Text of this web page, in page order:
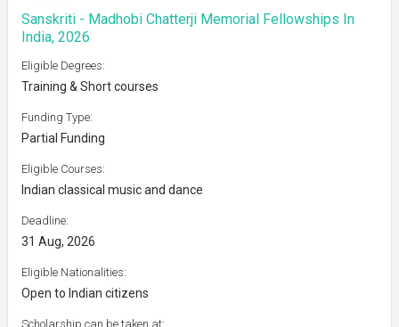
Sanskriti - Madhobi Chatterji Memorial Fellowships In
India, 2026
Eligible Degrees:
Training & Short courses
Funding Type:
Partial Funding
Eligible Courses:
Indian classical music and dance
Deadline:
31 Aug, 2026
Eligible Nationalities:
Open to Indian citizens
Scholarship can be taken at: